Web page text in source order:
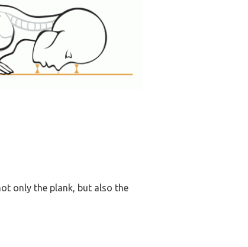
only the plank, but also the